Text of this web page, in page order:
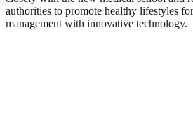
authorities to promote healthy lifestyles
management with innovative technology.